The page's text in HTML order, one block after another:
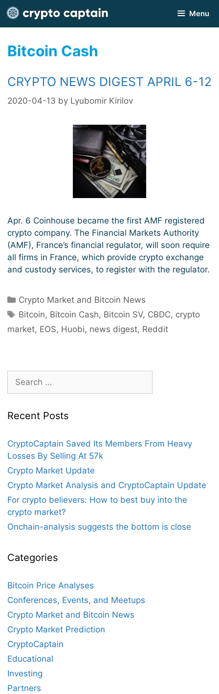
Skip
to
content
Menu
Bitcoin Cash
CRYPTO NEWS DIGEST APRIL 6-12
2020-04-13 by Lyubomir Kirilov
Apr. 6 Coinhouse became the first AMF registered
crypto company. The Financial Markets Authority
(AMF), France’s financial regulator, will soon require
all firms in France, which provide crypto exchange
and custody services, to register with the regulator.
Categories
Crypto Market and Bitcoin News
Tags
Bitcoin, Bitcoin Cash, Bitcoin SV, CBDC, crypto
market, EOS, Huobi, news digest, Reddit
for:
Recent Posts
CryptoCaptain Saved Its Members From Heavy
Losses By Selling At 57k
Crypto Market Update
Crypto Market Analysis and CryptoCaptain Update
For crypto believers: How to best buy into the
crypto market?
Onchain-analysis suggests the bottom is close
Categories
Bitcoin Price Analyses
Conferences, Events, and Meetups
Crypto Market and Bitcoin News
Crypto Market Prediction
CryptoCaptain
Educational
Investing
Partners